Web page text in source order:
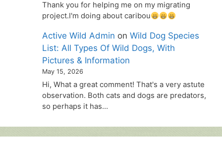
Thank you for helping me on my migrating
project.I'm doing about caribou
Active Wild Admin onWild Dog Species
List: All Types Of Wild Dogs, With
Pictures & Information
May 15, 2026
Hi, What a great comment! That's a very astute
observation. Both cats and dogs are predators,
so perhaps it has…